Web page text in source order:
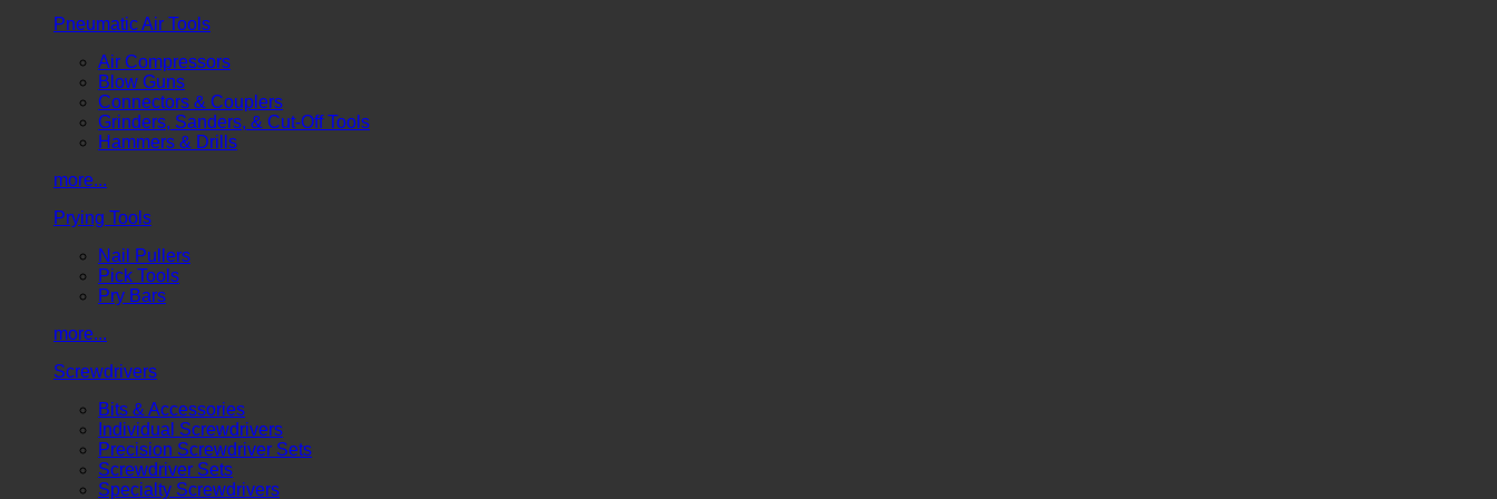
Pneumatic Air Tools
Air Compressors
Blow Guns
Connectors & Couplers
Grinders, Sanders, & Cut-Off Tools
Hammers & Drills
more...
Prying Tools
Nail Pullers
Pick Tools
Pry Bars
more...
Screwdrivers
Bits & Accessories
Individual Screwdrivers
Precision Screwdriver Sets
Screwdriver Sets
Specialty Screwdrivers